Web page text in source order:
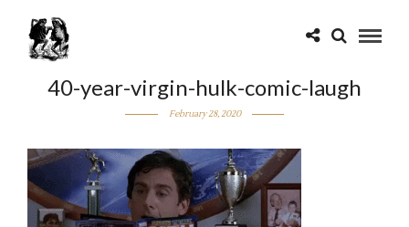
40-year-virgin-hulk-comic-laugh
February 28, 2020